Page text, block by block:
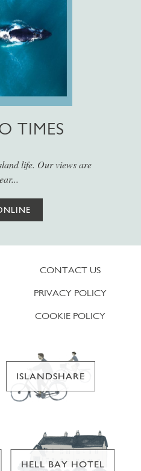
TIMES
life. Our views are
CONTACT US
PRIVACY POLICY
COOKIE POLICY
ISLANDSHARE
HELL BAY HOTEL